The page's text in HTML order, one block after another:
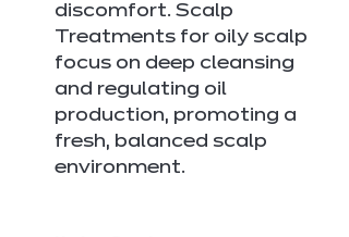
discomfort. Scalp
Treatments for oily scalp
focus on deep cleansing
and regulating oil
production, promoting a
fresh, balanced scalp
environment.